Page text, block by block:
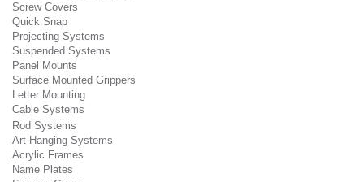
Screw Covers
Quick Snap
Projecting Systems
Suspended Systems
Panel Mounts
Surface Mounted Grippers
Letter Mounting
Cable Systems
Rod Systems
Art Hanging Systems
Acrylic Frames
Name Plates